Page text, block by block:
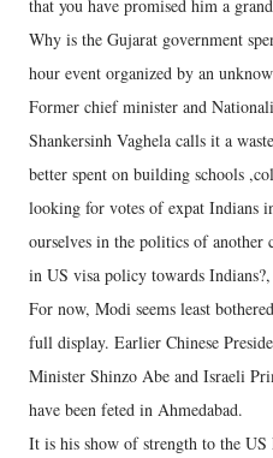
that you have promised him a
Why is the Gujarat government
hour event organized by an
Former chief minister and
Shankersinh Vaghela calls it a
better spent on building schools
looking for votes of expat Indians
ourselves in the politics of another
in US visa policy towards
For now, Modi seems least
full display. Earlier Chinese
Minister Shinzo Abe and Israeli
have been feted in Ahmedabad.
It is his show of strength to the US